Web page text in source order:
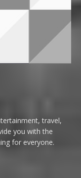
travel,
you with the
for everyone.